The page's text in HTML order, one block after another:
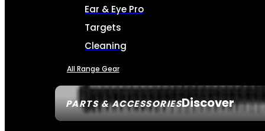
PARTS & ACCESSORIESDiscover
Ear & Eye Pro
Targets
Cleaning
All Range Gear